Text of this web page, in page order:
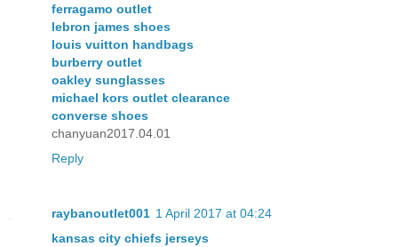
ferragamo outlet
lebron james shoes
louis vuitton handbags
burberry outlet
oakley sunglasses
michael kors outlet clearance
converse shoes
chanyuan2017.04.01
Reply
raybanoutlet001 1 April 2017 at 04:24
kansas city chiefs jerseys